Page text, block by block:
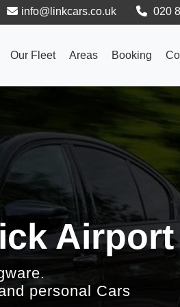
info@linkcars.co.uk 020
Our Fleet Areas Booking
Airport
personal Cars